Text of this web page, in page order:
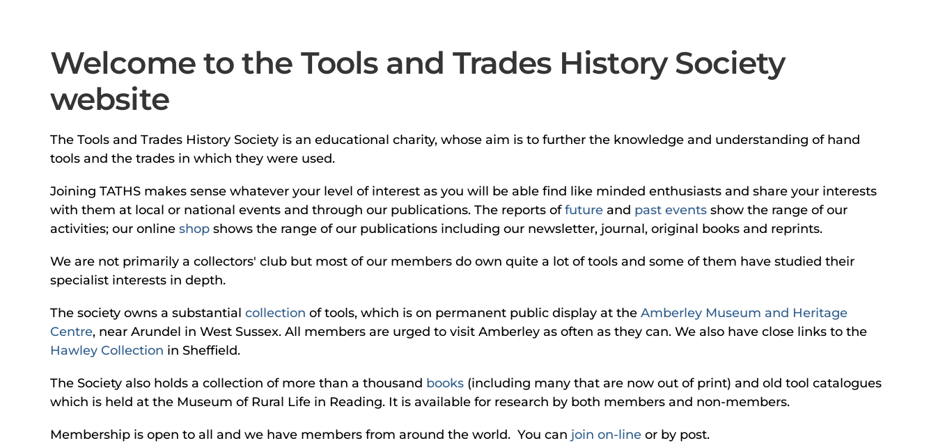
Welcome to the Tools and Trades History Society
website
The Tools and Trades History Society is an educational charity, whose aim is to further the knowledge and understanding of hand
tools and the trades in which they were used.
Joining TATHS makes sense whatever your level of interest as you will be able find like minded enthusiasts and share your interests
with them at local or national events and through our publications. The reports offuture and past events show the range of our
activities; our online shop shows the range of our publications including our newsletter, journal, original books and reprints.
We are not primarily a collectors' club but most of our members do own quite a lot of tools and some of them have studied their
specialist interests in depth.
The society owns a substantial collection of tools, which is on permanent public display at the Amberley Museum and Heritage
Centre, near Arundel in West Sussex. All members are urged to visit Amberley as often as they can. We also have close links to the
Hawley Collection in Sheffield.
The Society also holds a collection of more than a thousand books (including many that are now out of print) and old tool catalogues
which is held at the Museum of Rural Life in Reading. It is available for research by both members and non-members.
Membership is open to all and we have members from around the world. You can join on-line or by post.